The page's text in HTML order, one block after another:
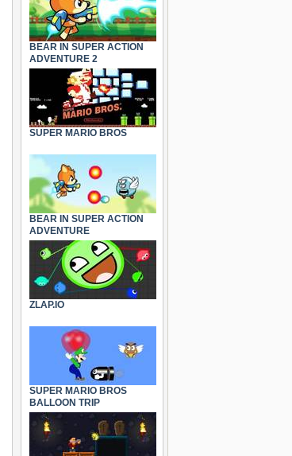
BEAR IN SUPER ACTION
ADVENTURE 2
SUPER MARIO BROS
BEAR IN SUPER ACTION
ADVENTURE
ZLAP.IO
SUPER MARIO BROS
BALLOON TRIP